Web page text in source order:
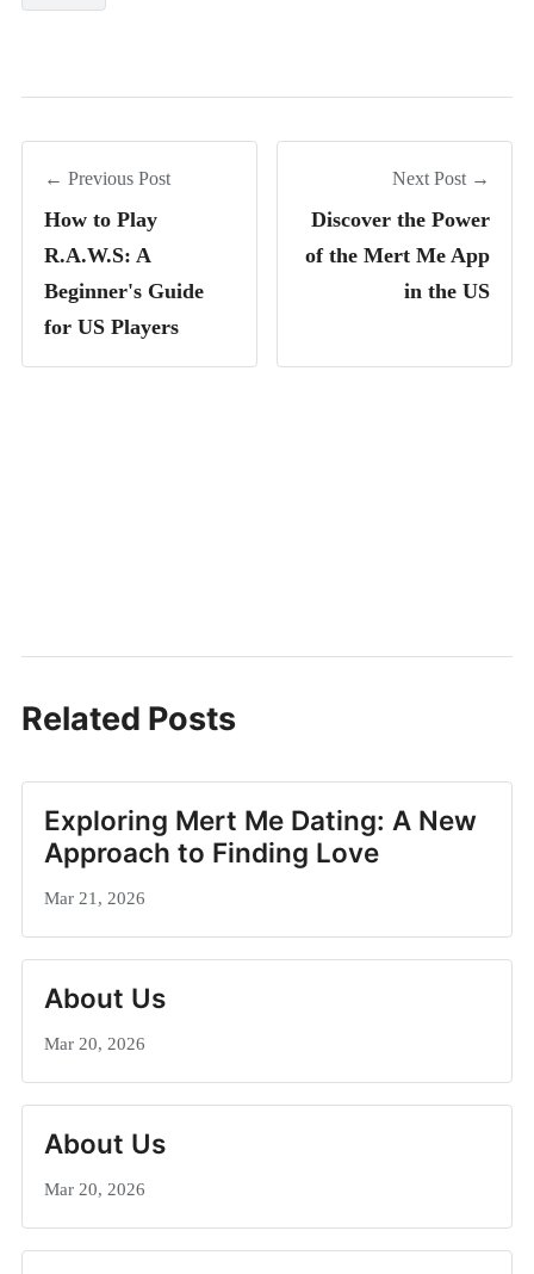
← Previous Post
How to Play
R.A.W.S: A
Beginner's Guide
for US Players
Next Post →
Discover the Power
of the Mert Me App
in the US
Related Posts
Exploring Mert Me Dating: A New
Approach to Finding Love
Mar 21, 2026
About Us
Mar 20, 2026
About Us
Mar 20, 2026